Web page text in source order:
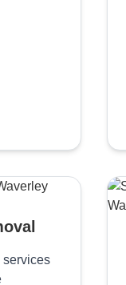
services